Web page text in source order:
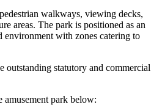
walkways, viewing decks,
areas. The park is positioned as an
with zones catering to
outstanding statutory and commercial
amusement park below: